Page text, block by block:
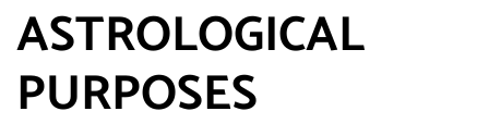
ASTROLOGICAL
PURPOSES